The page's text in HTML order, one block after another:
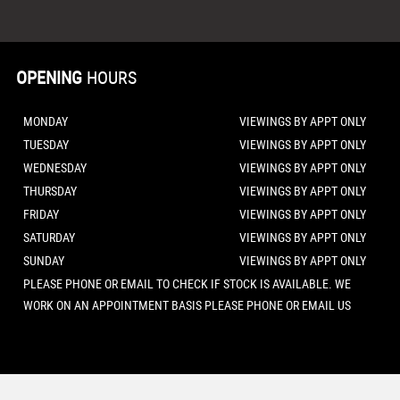
OPENING HOURS
MONDAY
VIEWINGS BY APPT ONLY
TUESDAY
VIEWINGS BY APPT ONLY
WEDNESDAY
VIEWINGS BY APPT ONLY
THURSDAY
VIEWINGS BY APPT ONLY
FRIDAY
VIEWINGS BY APPT ONLY
SATURDAY
VIEWINGS BY APPT ONLY
SUNDAY
VIEWINGS BY APPT ONLY
PLEASE PHONE OR EMAIL TO CHECK IF STOCK IS AVAILABLE. WE
WORK ON AN APPOINTMENT BASIS PLEASE PHONE OR EMAIL US